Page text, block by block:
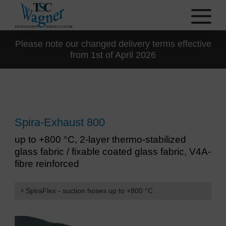
Please note our changed delivery terms effective
from 1st of April 2026
Spira-Exhaust 800
up to +800 °C, 2-layer thermo-stabilized
glass fabric / fixable coated glass fabric, V4A-
fibre reinforced
SpiraFlex - suction hoses up to +800 °C